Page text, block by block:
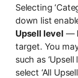
Selecting
down list
Upsell level —
target. You
such as ‘Upsell
select ‘All